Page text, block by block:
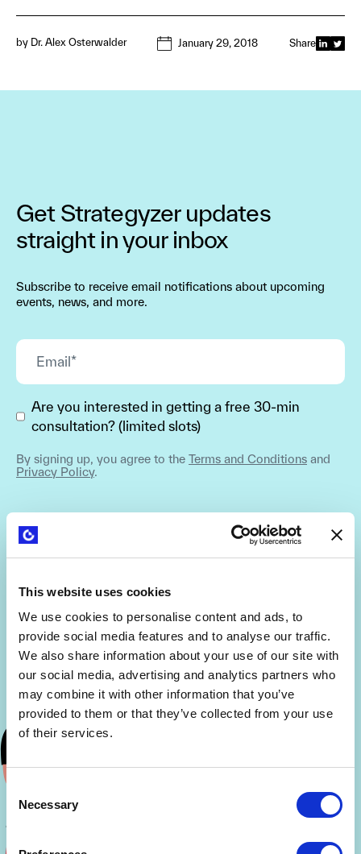
This website uses cookies
We use cookies to personalise content and ads, to
provide social media features and to analyse our traffic.
We also share information about your use of our site with
our social media, advertising and analytics partners who
may combine it with other information that you’ve
provided to them or that they’ve collected from your use
of their services.
Selection
Necessary
by Dr. Alex Osterwalder January 29, 2018 Share
Get Strategyzer updates
straight in your inbox
Subscribe to receive email notifications about upcoming
events, news, and more.
Are you interested in getting a free 30-min
consultation? (limited slots)
By signing up, you agree to the Terms and Conditions and
Privacy Policy.